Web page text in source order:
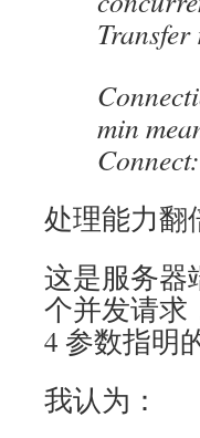
min
处理能力翻
这是服务器
个并发请求
4 参数指明
我认为：